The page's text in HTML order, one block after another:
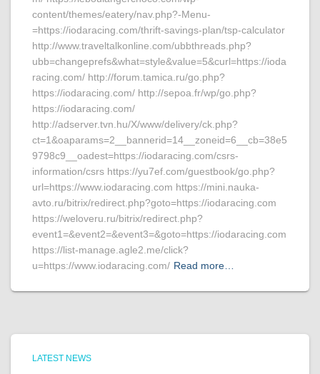
content/themes/eatery/nav.php?-Menu-
=https://iodaracing.com/thrift-savings-plan/tsp-calculator
http://www.traveltalkonline.com/ubbthreads.php?
ubb=changeprefs&what=style&value=5&curl=https://ioda
racing.com/ http://forum.tamica.ru/go.php?
https://iodaracing.com/ http://sepoa.fr/wp/go.php?
https://iodaracing.com/
http://adserver.tvn.hu/X/www/delivery/ck.php?
ct=1&oaparams=2__bannerid=14__zoneid=6__cb=38e5
9798c9__oadest=https://iodaracing.com/csrs-
information/csrs https://yu7ef.com/guestbook/go.php?
url=https://www.iodaracing.com https://mini.nauka-
avto.ru/bitrix/redirect.php?goto=https://iodaracing.com
https://weloveru.ru/bitrix/redirect.php?
event1=&event2=&event3=&goto=https://iodaracing.com
https://list-manage.agle2.me/click?
u=https://www.iodaracing.com/ Read more…
LATEST NEWS